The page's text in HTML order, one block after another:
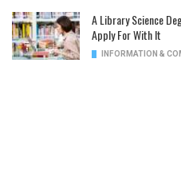
A Library Science
Apply For With It
INFORMATION &